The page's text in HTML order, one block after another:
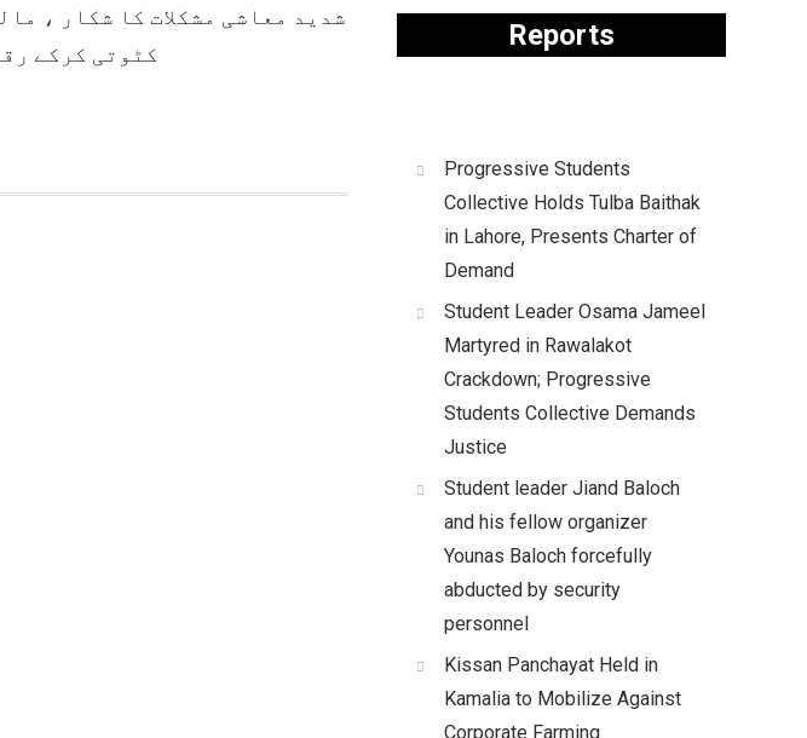
شدید معاشی مشکلات کا شکار ،
کٹوتی کرکے
Reports
Progressive Students
Collective Holds Tulba Baithak
in Lahore, Presents Charter of
Demand
Student Leader Osama Jameel
Martyred in Rawalakot
Crackdown; Progressive
Students Collective Demands
Justice
Student leader Jiand Baloch
and his fellow organizer
Younas Baloch forcefully
abducted by security
personnel
Kissan Panchayat Held in
Kamalia to Mobilize Against
Corporate Farming